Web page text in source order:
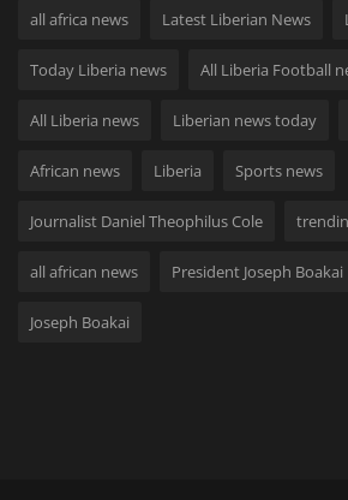
all africa news Latest Liberian News
Today Liberia news All Liberia Football
All Liberia news Liberian news today
African news Liberia Sports news
Journalist Daniel Theophilus Cole
all african news President Joseph Boakai
Joseph Boakai